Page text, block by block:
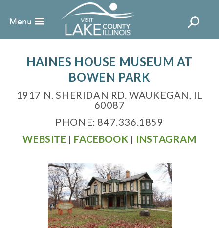
HAINES HOUSE MUSEUM AT
BOWEN PARK
1917 N. SHERIDAN RD. WAUKEGAN, IL
60087
PHONE: 847.336.1859
WEBSITE | FACEBOOK | INSTAGRAM